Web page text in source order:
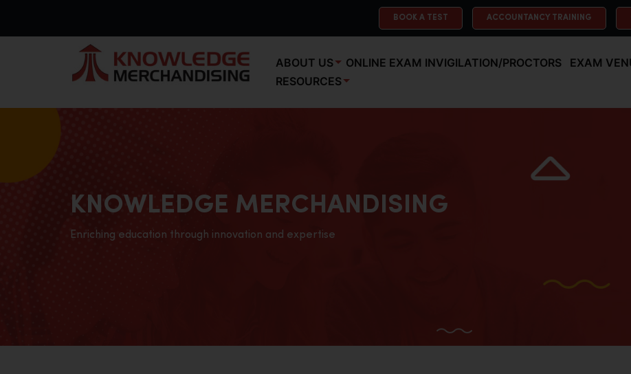
BOOK A TEST ACCOUNTANCY TRAINING
ABOUT US ONLINE EXAM INVIGILATION/PROCTORS EXAM
RESOURCES
KNOWLEDGE MERCHANDISING
Enriching education through innovation and expertise